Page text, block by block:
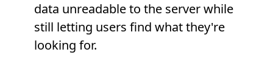
data unreadable to the server while
still letting users find what they're
looking for.